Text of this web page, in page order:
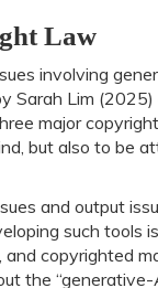
Law
involving
Sarah Lim
major
but also to be
and output
such tools
copyrighted
the